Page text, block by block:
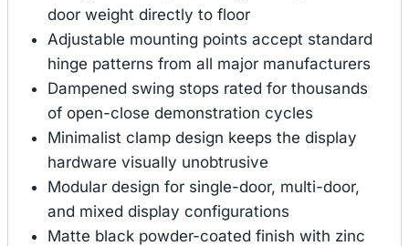
door weight directly to floor
Adjustable mounting points accept standard
hinge patterns from all major manufacturers
Dampened swing stops rated for thousands
of open-close demonstration cycles
Minimalist clamp design keeps the display
hardware visually unobtrusive
Modular design for single-door, multi-door,
and mixed display configurations
Matte black powder-coated finish with zinc